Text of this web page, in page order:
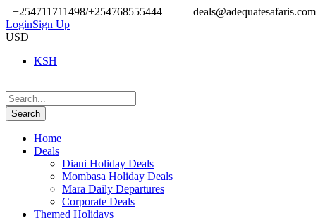
+254711711498/+254768555444
deals@adequatesafaris.com
LoginSign Up
USD
KSH
Home
Deals
Diani Holiday Deals
Mombasa Holiday Deals
Mara Daily Departures
Corporate Deals
Themed Holidays